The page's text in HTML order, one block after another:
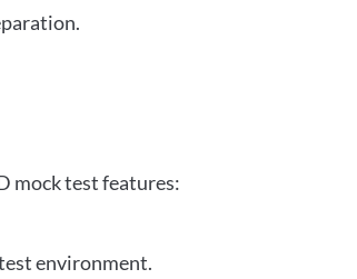
mock test features:
environment.